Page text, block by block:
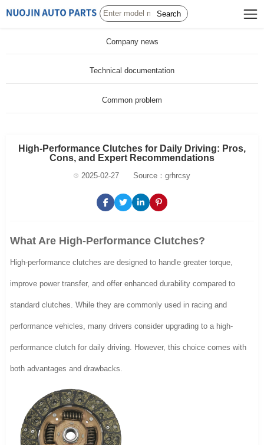
Search
Company news
Technical documentation
Common problem
High-Performance Clutches for Daily Driving: Pros,
Cons, and Expert Recommendations
2025-02-27 Source：grhrcsy
What Are High-Performance Clutches?
High-performance clutches are designed to handle greater torque,
improve power transfer, and offer enhanced durability compared to
standard clutches. While they are commonly used in racing and
performance vehicles, many drivers consider upgrading to a high-
performance clutch for daily driving. However, this choice comes with
both advantages and drawbacks.